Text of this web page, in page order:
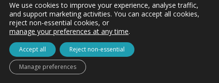
We use cookies to improve your experience, analyse traffic,
and support marketing activities. You can accept all cookies,
reject non-essential cookies, or
manage your preferences at any time.
Accept all Reject non-essential
Manage preferences